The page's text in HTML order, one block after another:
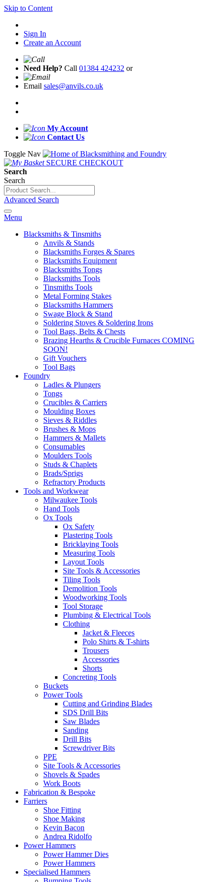
Skip to Content
Sign In
Create an Account
Need Help? Call 01384 424232 or
Email sales@anvils.co.uk
My Account
Contact Us
Toggle Nav
SECURE CHECKOUT
Search
Search
Advanced Search
Menu
Blacksmiths & Tinsmiths
Anvils & Stands
Blacksmiths Forges & Spares
Blacksmiths Equipment
Blacksmiths Tongs
Blacksmiths Tools
Tinsmiths Tools
Metal Forming Stakes
Blacksmiths Hammers
Swage Block & Stand
Soldering Stoves & Soldering Irons
Tool Bags, Belts & Chests
Brazing Hearths & Crucible Furnaces COMING
SOON!
Gift Vouchers
Tool Bags
Foundry
Ladles & Plungers
Tongs
Crucibles & Carriers
Moulding Boxes
Sieves & Riddles
Brushes & Mops
Hammers & Mallets
Consumables
Moulders Tools
Studs & Chaplets
Brads/Sprigs
Refractory Products
Tools and Workwear
Milwaukee Tools
Hand Tools
Ox Tools
Ox Safety
Plastering Tools
Bricklaying Tools
Measuring Tools
Layout Tools
Site Tools & Accessories
Tiling Tools
Demolition Tools
Woodworking Tools
Tool Storage
Plumbing & Electrical Tools
Clothing
Jacket & Fleeces
Polo Shirts & T-shirts
Trousers
Accessories
Shorts
Concreting Tools
Buckets
Power Tools
Cutting and Grinding Blades
SDS Drill Bits
Saw Blades
Sanding
Drill Bits
Screwdriver Bits
PPE
Site Tools & Accessories
Shovels & Spades
Work Boots
Fabrication & Bespoke
Farriers
Shoe Fitting
Shoe Making
Kevin Bacon
Andrea Ridolfo
Power Hammers
Power Hammer Dies
Power Hammers
Specialised Hammers